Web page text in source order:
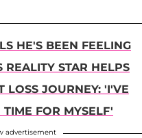
HE'S BEEN FEELING
STAR HELPS
LOSS JOURNEY: 'I'VE
FOR MYSELF'
advertisement